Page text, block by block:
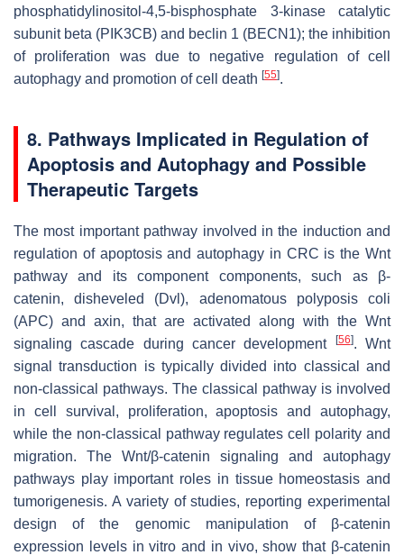
phosphatidylinositol-4,5-bisphosphate 3-kinase catalytic
subunit beta (PIK3CB) and beclin 1 (BECN1); the inhibition
of proliferation was due to negative regulation of cell
autophagy and promotion of cell death [55].
8. Pathways Implicated in Regulation of
Apoptosis and Autophagy and Possible
Therapeutic Targets
The most important pathway involved in the induction and
regulation of apoptosis and autophagy in CRC is the Wnt
pathway and its component components, such as β-
catenin, disheveled (Dvl), adenomatous polyposis coli
(APC) and axin, that are activated along with the Wnt
signaling cascade during cancer development
[56]. Wnt
signal transduction is typically divided into classical and
non-classical pathways. The classical pathway is involved
in cell survival, proliferation, apoptosis and autophagy,
while the non-classical pathway regulates cell polarity and
migration. The Wnt/β-catenin signaling and autophagy
pathways play important roles in tissue homeostasis and
tumorigenesis. A variety of studies, reporting experimental
design of the genomic manipulation of β-catenin
expression levels in vitro and in vivo, show that β-catenin